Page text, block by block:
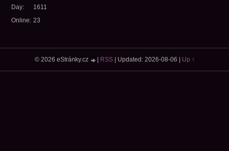
Online: 23
Day:
1611
© 2026 eStránky.cz RSS| Updated: 2026-08-06 Up ↑